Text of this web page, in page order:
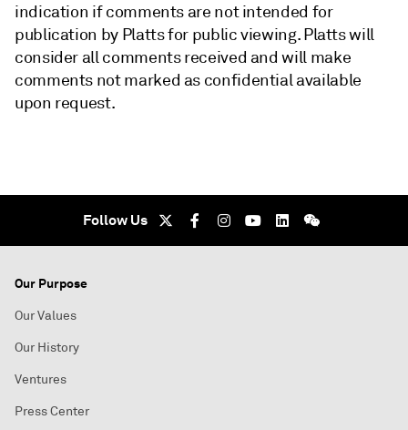
indication if comments are not intended for
publication by Platts for public viewing. Platts will
consider all comments received and will make
comments not marked as confidential available
upon request.
Follow Us
Our Purpose
Our Values
Our History
Ventures
Press Center